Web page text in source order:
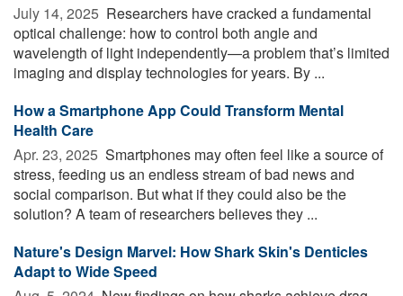
July 14, 2025  Researchers have cracked a fundamental
optical challenge: how to control both angle and
wavelength of light independently—a problem that’s limited
imaging and display technologies for years. By ...
How a Smartphone App Could Transform Mental
Health Care
Apr. 23, 2025  Smartphones may often feel like a source of
stress, feeding us an endless stream of bad news and
social comparison. But what if they could also be the
solution? A team of researchers believes they ...
Nature's Design Marvel: How Shark Skin's Denticles
Adapt to Wide Speed